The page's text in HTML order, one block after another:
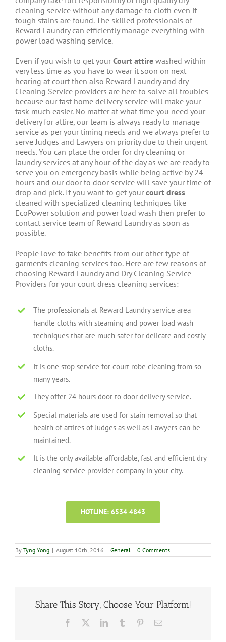
cleaning service without any damage to cloth even if
tough stains are found. The skilled professionals of
Reward Laundry can efficiently manage everything with
power load washing service.
Even if you wish to get your Court attire washed within
very less time as you have to wear it soon on next
hearing at court then also Reward Laundry and dry
Cleaning Service providers are here to solve all troubles
because our fast home delivery service will make your
task much easier. No matter at what time you need your
delivery for attire, our team is always ready to manage
service as per your timing needs and we always prefer to
serve Judges and Lawyers on priority due to their urgent
needs. You can place the order for dry cleaning or
laundry services at any hour of the day as we are ready to
serve you on emergency basis while being active by 24
hours and our door to door service will save your time of
drop and pick. If you want to get your court dress
cleaned with specialized cleaning techniques like
EcoPower solution and power load wash then prefer to
contact service team of Reward Laundry as soon as
possible.
People love to take benefits from our other type of
garments cleaning services too. Here are few reasons of
choosing Reward Laundry and Dry Cleaning Service
Providers for your court dress cleaning services:
The professionals at Reward Laundry service area
handle cloths with steaming and power load wash
techniques that are much safer for delicate and costly
cloths.
It is one stop service for court robe cleaning from so
many years.
They offer 24 hours door to door delivery service.
Special materials are used for stain removal so that
health of attires of Judges as well as Lawyers can be
maintained.
It is the only available affordable, fast and efficient dry
cleaning service provider company in your city.
HOTLINE: 6534 4843
By Tyng Yong | August 10th, 2016 | General | 0 Comments
Share This Story, Choose Your Platform!
Facebook LinkedInTumblr PinterestEmail